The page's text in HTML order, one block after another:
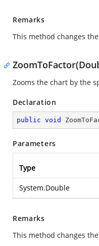
Remarks
This method changes
Zooms the chart by the
Declaration
public void
Parameters
Type
System.Double
Remarks
This method changes